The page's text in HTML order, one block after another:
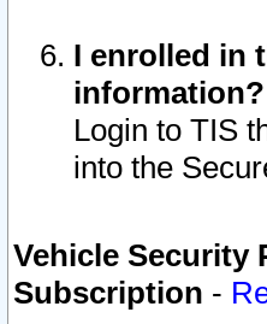
I enrolled in
information?
Login to TIS
into the
Vehicle Security
Subscription -